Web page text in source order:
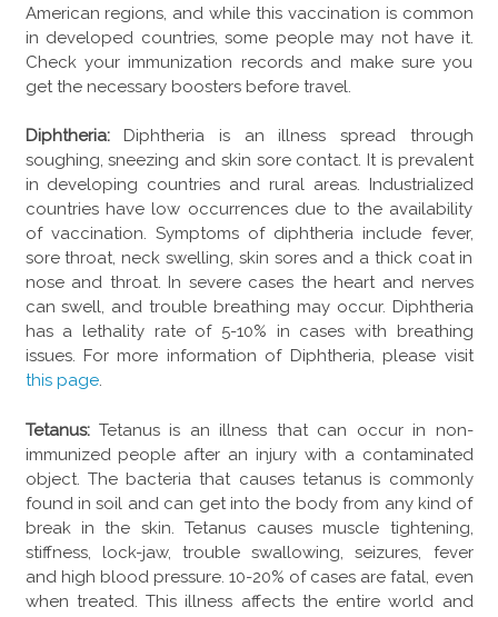
American regions, and while this vaccination is common
in developed countries, some people may not have it.
Check your immunization records and make sure you
get the necessary boosters before travel.
Diphtheria:Diphtheria is an illness spread through
soughing, sneezing and skin sore contact. It is prevalent
in developing countries and rural areas. Industrialized
countries have low occurrences due to the availability
of vaccination. Symptoms of diphtheria include fever,
sore throat, neck swelling, skin sores and a thick coat in
nose and throat. In severe cases the heart and nerves
can swell, and trouble breathing may occur. Diphtheria
has a lethality rate of 5-10% in cases with breathing
issues. For more information of Diphtheria, please visit
this page.
Tetanus: Tetanus is an illness that can occur in non-
immunized people after an injury with a contaminated
object. The bacteria that causes tetanus is commonly
found in soil and can get into the body from any kind of
break in the skin. Tetanus causes muscle tightening,
stiffness, lock-jaw, trouble swallowing, seizures, fever
and high blood pressure. 10-20% of cases are fatal, even
when treated. This illness affects the entire world and